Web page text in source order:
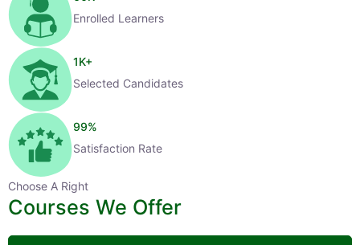
Enrolled Learners
1K+
Selected Candidates
99%
Satisfaction Rate
Choose A Right
Courses We Offer